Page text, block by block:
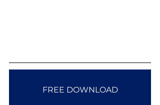
FREE DOWNLOAD